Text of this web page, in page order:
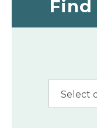
Find